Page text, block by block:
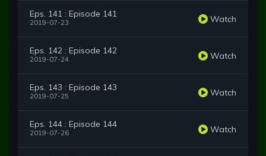
Eps. 141 : Episode 141
2019-07-23 Watch
Eps. 142 : Episode 142
2019-07-24 Watch
Eps. 143 : Episode 143
2019-07-25 Watch
Eps. 144 : Episode 144
2019-07-26 Watch